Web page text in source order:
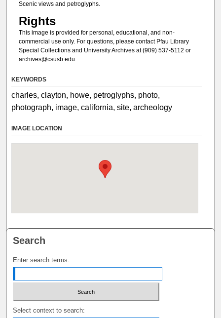
Scenic views and petroglyphs.
Rights
This image is provided for personal, educational, and non-
commercial use only. For questions, please contact Pfau Library
Special Collections and University Archives at (909) 537-5112 or
archives@csusb.edu.
KEYWORDS
charles, clayton, howe, petroglyphs, photo,
photograph, image, california, site, archeology
IMAGE LOCATION
Search
Enter search terms:
Select context to search: